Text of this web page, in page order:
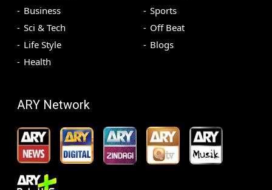
Business
Sci & Tech
Life Style
Health
Sports
Off Beat
Blogs
ARY Network